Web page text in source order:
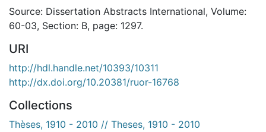
Source: Dissertation Abstracts International, Volume:
60-03, Section: B, page: 1297.
URI
http://hdl.handle.net/10393/10311
http://dx.doi.org/10.20381/ruor-16768
Collections
Thèses, 1910 - 2010 // Theses, 1910 - 2010